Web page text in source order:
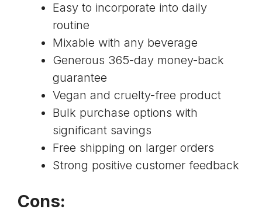
Easy to incorporate into daily
routine
Mixable with any beverage
Generous 365-day money-back
guarantee
Vegan and cruelty-free product
Bulk purchase options with
significant savings
Free shipping on larger orders
Strong positive customer feedback
Cons: